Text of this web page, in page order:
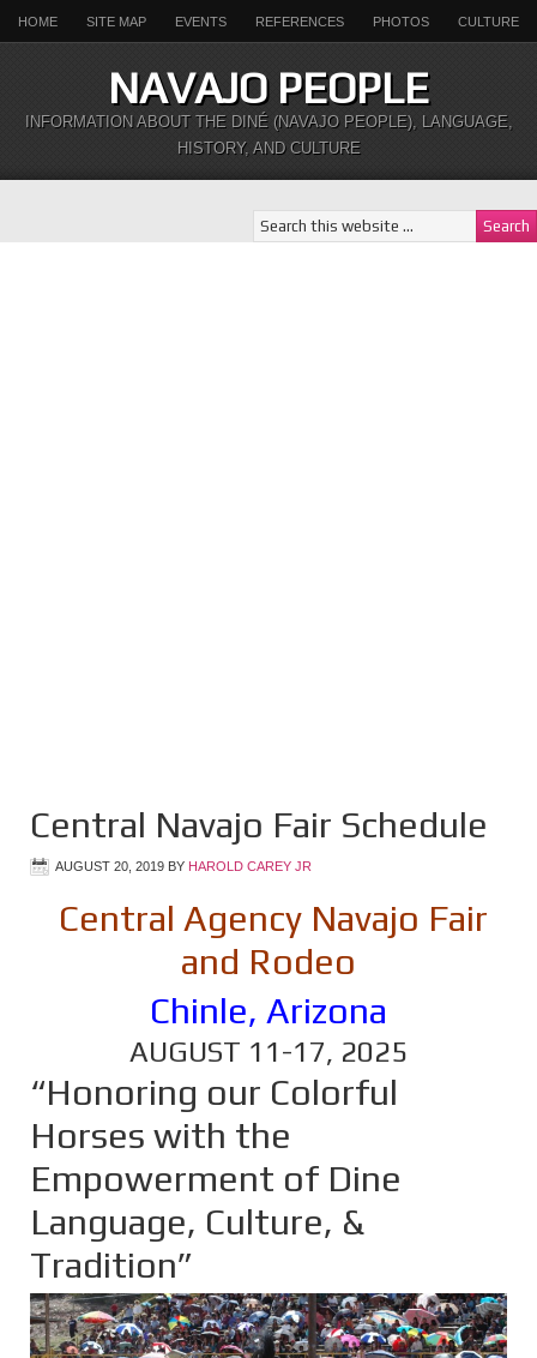
HOME SITE MAP EVENTS REFERENCES PHOTOS CULTURE
NAVAJO PEOPLE
INFORMATION ABOUT THE DINÉ (NAVAJO PEOPLE), LANGUAGE,
HISTORY, AND CULTURE
Central Navajo Fair Schedule
AUGUST 20, 2019 BY HAROLD CAREY JR
Central Agency Navajo Fair
and Rodeo
Chinle, Arizona
AUGUST 11-17, 2025
“Honoring our Colorful
Horses with the
Empowerment of Dine
Language, Culture, &
Tradition”